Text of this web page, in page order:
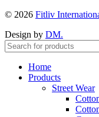
© 2026 Fitliv
Design by DM.
Home
Products
Street Wear